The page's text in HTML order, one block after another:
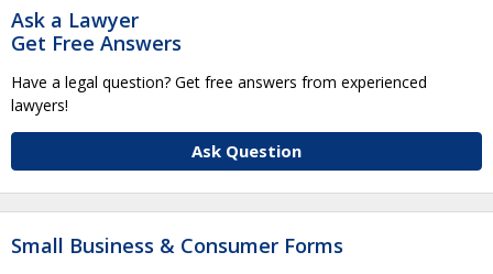
Ask a Lawyer
Get Free Answers
Have a legal question? Get free answers from experienced
lawyers!
Ask Question
Small Business & Consumer Forms